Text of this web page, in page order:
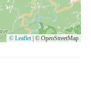
© Leaflet © OpenStreetMap